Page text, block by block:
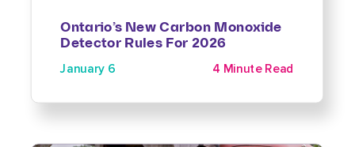
Ontario’s New Carbon Monoxide
Detector Rules For 2026
January 6 4 Minute Read